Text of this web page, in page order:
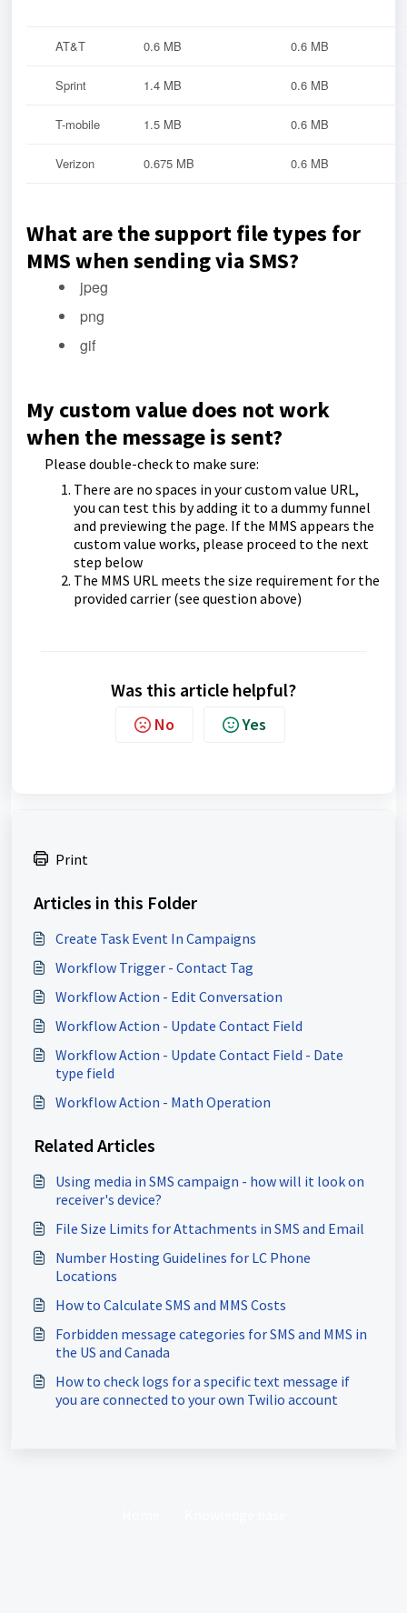
AT&T 0.6 MB 0.6 MB
Sprint 1.4 MB 0.6 MB
T-mobile 1.5 MB 0.6 MB
Verizon 0.675 MB 0.6 MB
What are the support file types for
MMS when sending via SMS?
jpeg
png
gif
My custom value does not work
when the message is sent?
Please double-check to make sure:
There are no spaces in your custom value URL,
you can test this by adding it to a dummy funnel
and previewing the page. If the MMS appears the
custom value works, please proceed to the next
step below
The MMS URL meets the size requirement for the
provided carrier (see question above)
Was this article helpful?
No Yes
Print
Articles in this Folder
Create Task Event In Campaigns
Workflow Trigger - Contact Tag
Workflow Action - Edit Conversation
Workflow Action - Update Contact Field
Workflow Action - Update Contact Field - Date
type field
Workflow Action - Math Operation
Related Articles
Using media in SMS campaign - how will it look on
receiver's device?
File Size Limits for Attachments in SMS and Email
Number Hosting Guidelines for LC Phone
Locations
How to Calculate SMS and MMS Costs
Forbidden message categories for SMS and MMS in
the US and Canada
How to check logs for a specific text message if
you are connected to your own Twilio account